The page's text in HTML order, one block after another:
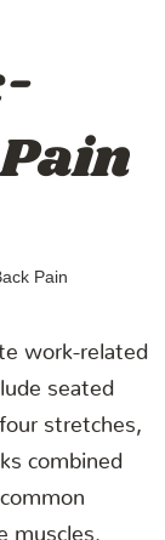
work-related
seated
stretches,
combined
muscles.